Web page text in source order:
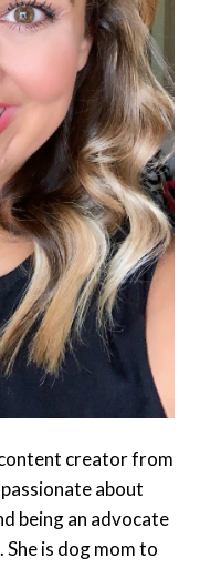
creator from
about
being an advocate
is dog mom to